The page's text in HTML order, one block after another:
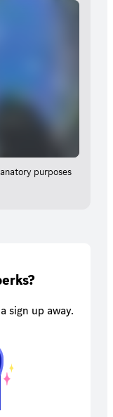
purposes
sign up away.